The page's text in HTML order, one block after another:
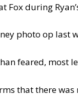
Fox during
photo op last
feared, most
that there